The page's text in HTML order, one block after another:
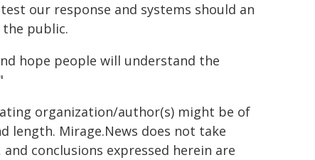
our response and systems should an
public.
hope people will understand the
organization/author(s) might be of
length. Mirage.News does not take
conclusions expressed herein are